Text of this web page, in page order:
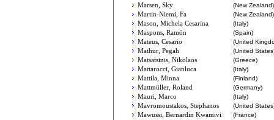
Marsen, Sky
(New Zealand)
Martin-Niemi, Fa
(New Zealand)
Mason, Michela Cesarina
(Italy)
Maspons, Ramón
(Spain)
Mateus, Cesario
(United
Mathur, Pegah
(United
Matsatsinis, Nikolaos
(Greece)
Mattarocci, Gianluca
(Italy)
Mattila, Minna
(Finland)
Mattmüller, Roland
(Germany)
Mauri, Marco
(Italy)
Mavromoustakos, Stephanos
(United
Mawussi, Bernardin Kwamivi
(France)